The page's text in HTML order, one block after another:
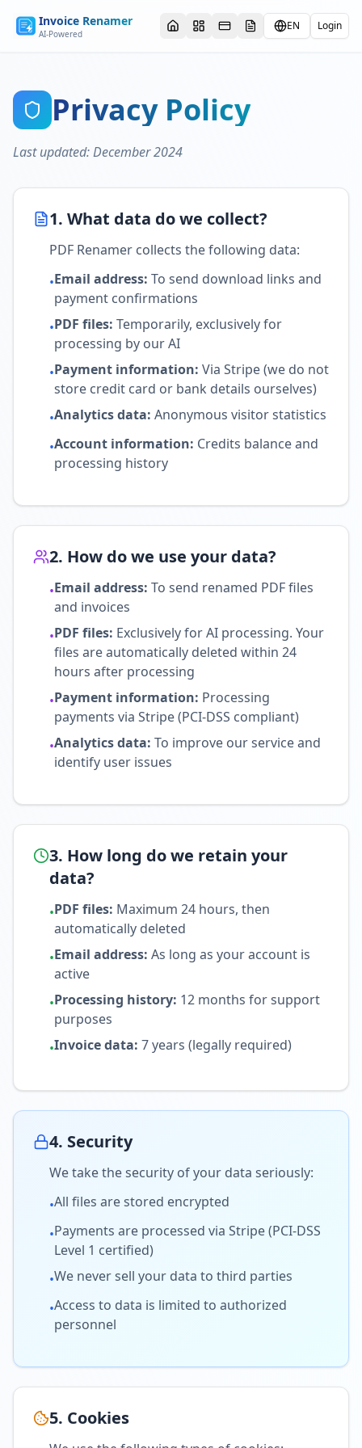
Invoice Renamer
AI-Powered
EN Login
Privacy Policy
Last updated:December 2024
1. What data do we collect?
PDF Renamer collects the following data:
•Email address: To send download links and
payment confirmations
•PDF files: Temporarily, exclusively for
processing by our AI
•Payment information: Via Stripe (we do not
store credit card or bank details ourselves)
•Analytics data: Anonymous visitor statistics
•Account information: Credits balance and
processing history
2. How do we use your data?
•Email address: To send renamed PDF files
and invoices
•PDF files: Exclusively for AI processing. Your
files are automatically deleted within 24
hours after processing
•Payment information: Processing
payments via Stripe (PCI-DSS compliant)
•Analytics data: To improve our service and
identify user issues
3. How long do we retain your
data?
•PDF files: Maximum 24 hours, then
automatically deleted
•Email address: As long as your account is
active
•Processing history: 12 months for support
purposes
•Invoice data: 7 years (legally required)
4. Security
We take the security of your data seriously:
•All files are stored encrypted
•Payments are processed via Stripe (PCI-DSS
Level 1 certified)
•We never sell your data to third parties
•Access to data is limited to authorized
personnel
5. Cookies